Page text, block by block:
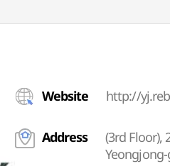
Website http://
Address
(3rd Floor),